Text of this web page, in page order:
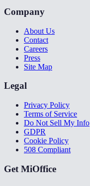
Company
About Us
Contact
Careers
Press
Site Map
Legal
Privacy Policy
Terms of Service
Do Not Sell My Info
GDPR
Cookie Policy
508 Compliant
Get MiOffice